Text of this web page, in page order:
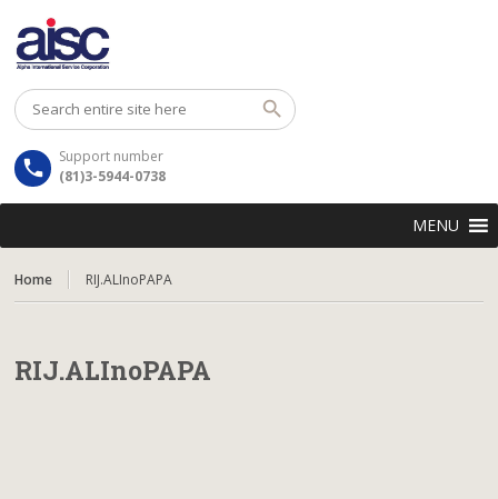
Support number
(81)3-5944-0738
MENU
Home RIJ.ALInoPAPA
RIJ.ALInoPAPA